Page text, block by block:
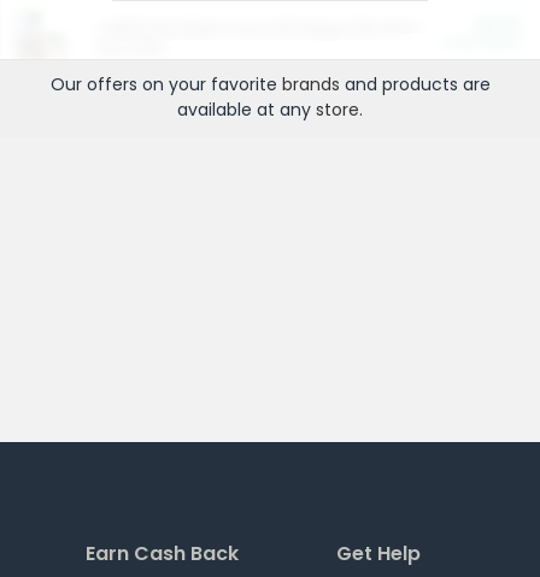
Our offers on your favorite brands and products are
available at any store.
Earn Cash Back Get Help